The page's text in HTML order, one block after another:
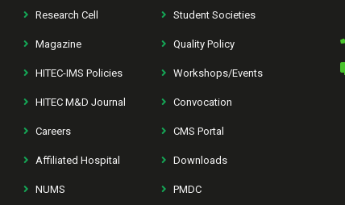
Research Cell Student Societies
Magazine Quality Policy
HITEC-IMS Policies Workshops/Events
HITEC M&D Journal Convocation
Careers CMS Portal
Affiliated Hospital Downloads
NUMS PMDC